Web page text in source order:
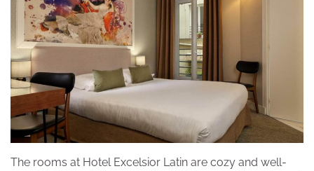
The rooms at Hotel Excelsior Latin are cozy and well-